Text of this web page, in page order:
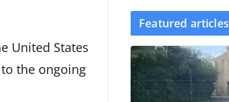
United States
the ongoing
Featured articles